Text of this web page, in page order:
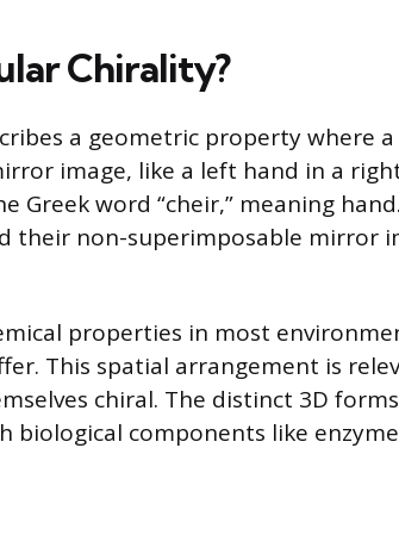
Chirality?
a geometric property where
image, like a left hand in a
Greek word “cheir,” meaning
their non-superimposable mirror
properties in most
This spatial arrangement is
chiral. The distinct 3D
components like